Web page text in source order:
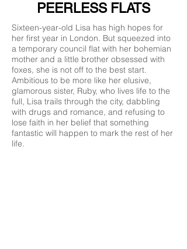
PEERLESS FLATS
Sixteen-year-old Lisa has high hopes for
her first year in London. But squeezed into
a temporary council flat with her bohemian
mother and a little brother obsessed with
foxes, she is not off to the best start.
Ambitious to be more like her elusive,
glamorous sister, Ruby, who lives life to the
full, Lisa trails through the city, dabbling
with drugs and romance, and refusing to
lose faith in her belief that something
fantastic will happen to mark the rest of her
life.